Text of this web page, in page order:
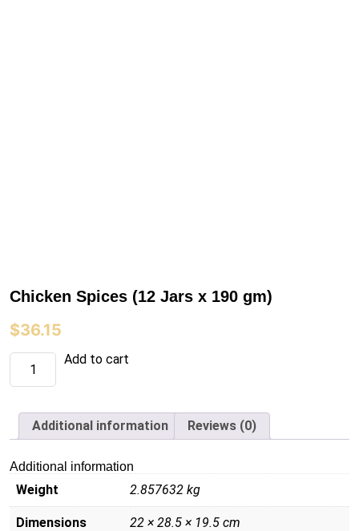
Chicken Spices (12 Jars x 190 gm)
$36.15
Chicken
Spices
(12
Add to cart
Additional information Reviews (0)
Additional information
Weight 2.857632 kg
Dimensions 22 × 28.5 × 19.5 cm